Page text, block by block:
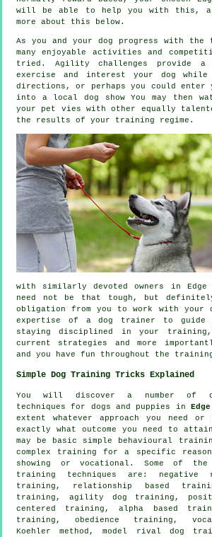
will be able to help you with this,
more about this below.
As you and your dog progress with
many enjoyable activities and
tried. Agility challenges provide a
exercise and interest your dog
directions, or perhaps you could enter
into a local dog show You may then
your pet vies with other equally
the results of your training regime.
with similarly devoted owners in Edge
need not be that tough, but
obligation from you to work with your
expertise of a dog trainer to guide
staying disciplined in your
training
current strategies and more
and you have fun throughout the
Simple Dog Training Tricks Explained
You will discover a number of
techniques for dogs and puppies in
extent whatever approach you need or
exactly what outcome you need to
may be basic simple
behavioural
complex training for
a specific
showing or vocational. Some of the
training techniques are: negative
training, relationship based
training, agility dog training,
centered training, alpha based
training , obedience training,
Koehler method,model rival dog